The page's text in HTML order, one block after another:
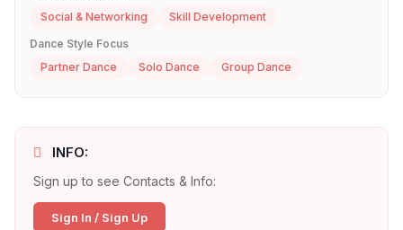
Social & Networking
Skill Development
Dance Style Focus
Partner Dance
Solo Dance Group Dance
INFO:
Sign up to see Contacts & Info:
Sign In / Sign Up